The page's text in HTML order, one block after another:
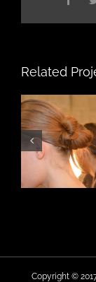
Related
Copyright ©